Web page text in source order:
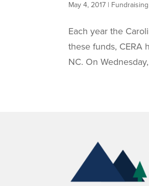
May 4, 2017 | Fundraising
Each year the
these funds, CERA
NC. On